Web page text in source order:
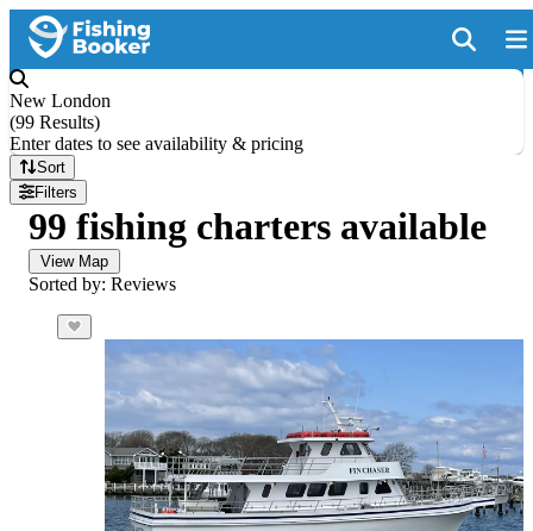
New London
(99 Results)
Enter dates to see availability & pricing
Sort
Filters
99 fishing charters available
View Map
Sorted by: Reviews